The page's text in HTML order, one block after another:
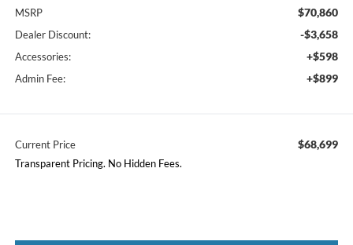
MSRP $70,860
Dealer Discount: -$3,658
Accessories: +$598
Admin Fee: +$899
Current Price $68,699
Transparent Pricing. No Hidden Fees.